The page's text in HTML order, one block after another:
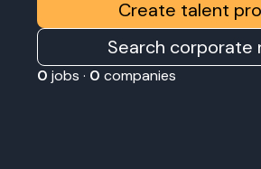
Create talent
Search corporate
0 jobs · 0 companies